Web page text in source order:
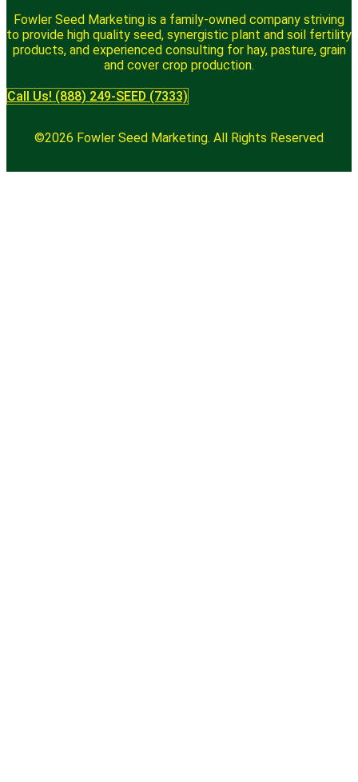
Fowler Seed Marketing is a family-owned company striving
to provide high quality seed, synergistic plant and soil fertility
products, and experienced consulting for hay, pasture, grain
and cover crop production.
Call Us! (888) 249-SEED (7333)
©2026 Fowler Seed Marketing. All Rights Reserved